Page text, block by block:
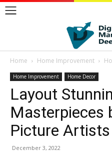
Home Home Improvement
Home Improvement Home Decor
Layout
Masterpieces
Picture Artists
December 3, 2022